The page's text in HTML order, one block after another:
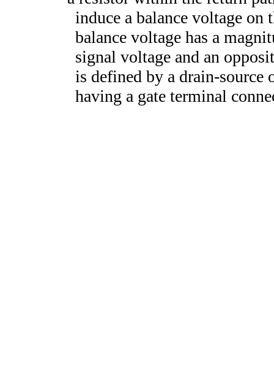
induce a balance voltage on
balance voltage has a
signal voltage and an
is defined by a drain-source
having a gate terminal